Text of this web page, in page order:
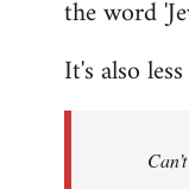
the word
It's also